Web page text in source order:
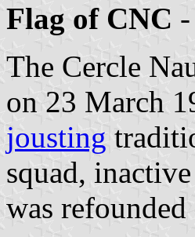
Flag of CNC
The Cercle
on 23 March
jousting
squad,
was